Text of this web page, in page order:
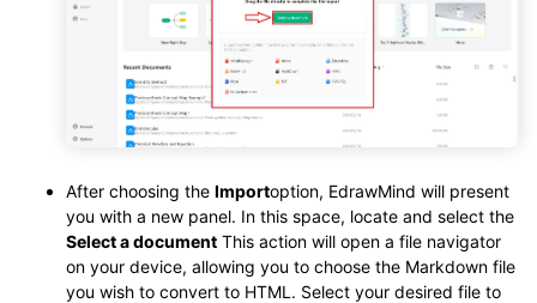
After choosing the Importoption, EdrawMind will present
you with a new panel. In this space, locate and select the
Select a document This action will open a file navigator
on your device, allowing you to choose the Markdown file
you wish to convert to HTML. Select your desired file to